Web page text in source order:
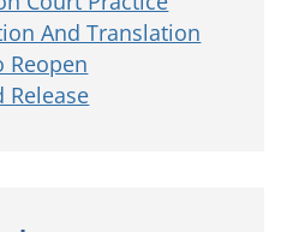
And Translation
Reopen
Release